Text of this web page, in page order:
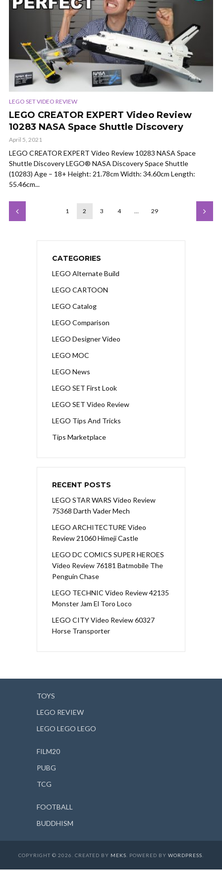
LEGO SET VIDEO REVIEW
LEGO CREATOR EXPERT Video Review
10283 NASA Space Shuttle Discovery
April 5, 2021
LEGO CREATOR EXPERT Video Review 10283 NASA Space
Shuttle Discovery LEGO® NASA Discovery Space Shuttle
(10283) Age – 18+ Height: 21.78cm Width: 34.60cm Length:
55.46cm...
1 2 3 4 … 29
CATEGORIES
LEGO Alternate Build
LEGO CARTOON
LEGO Catalog
LEGO Comparison
LEGO Designer Video
LEGO MOC
LEGO News
LEGO SET First Look
LEGO SET Video Review
LEGO Tips And Tricks
Tips Marketplace
RECENT POSTS
LEGO STAR WARS Video Review
75368 Darth Vader Mech
LEGO ARCHITECTURE Video
Review 21060 Himeji Castle
LEGO DC COMICS SUPER HEROES
Video Review 76181 Batmobile The
Penguin Chase
LEGO TECHNIC Video Review 42135
Monster Jam El Toro Loco
LEGO CITY Video Review 60327
Horse Transporter
TOYS
LEGO REVIEW
LEGO LEGO LEGO
FILM20
PUBG
TCG
FOOTBALL
BUDDHISM
COPYRIGHT © 2026. CREATED BY MEKS . POWERED BY WORDPRESS